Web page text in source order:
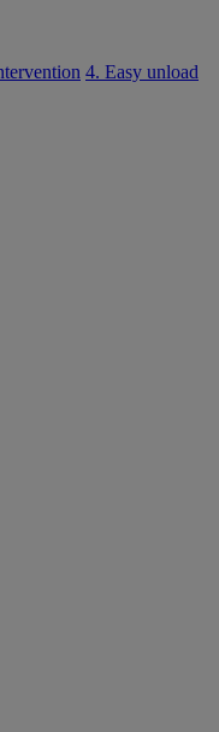
4. Easy unload